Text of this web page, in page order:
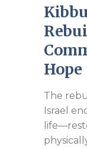
Hope
The
Israel